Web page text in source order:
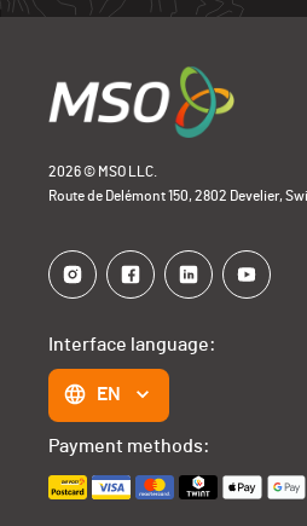
2026 © MSO LLC.
Route de Delémont 150, 2802 Develier,
Interface language:
EN
Payment methods: